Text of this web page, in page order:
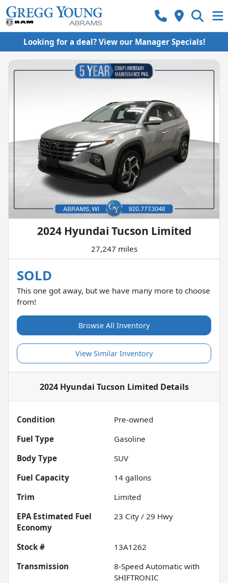
Looking for a deal? View our Manager Specials!
2024 Hyundai Tucson Limited
27,247 miles
SOLD
This one got away, but we have many more to choose
from!
Browse All Inventory
View Similar Inventory
2024 Hyundai Tucson Limited Details
Condition
Pre-owned
Fuel Type
Gasoline
Body Type
SUV
Fuel Capacity
14 gallons
Trim
Limited
Fuel
Economy
23 City / 29 Hwy
Stock #
13A1262
Transmission
8-Speed Automatic with
SHIFTRONIC